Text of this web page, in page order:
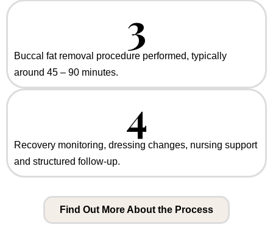
3
Buccal fat removal procedure performed, typically
around 45 – 90 minutes.
4
Recovery monitoring, dressing changes, nursing support
and structured follow-up.
Find Out More About the Process